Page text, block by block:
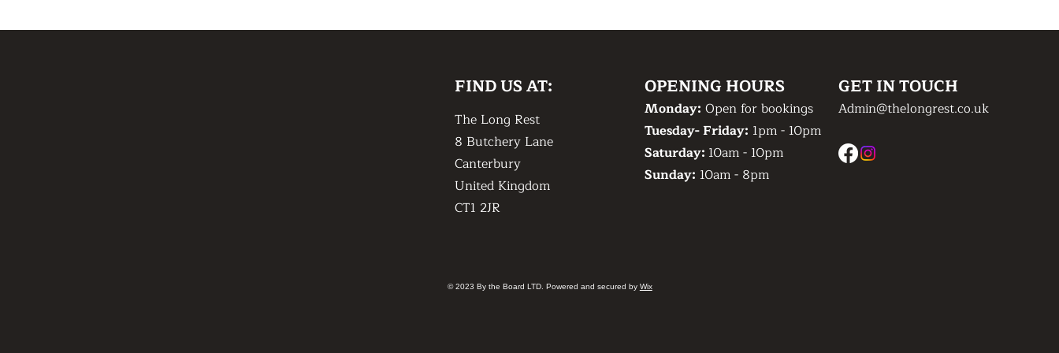
FIND US AT: OPENING HOURS GET IN TOUCH
The Long Rest
8 Butchery Lane
Canterbury
United Kingdom
CT1 2JR
Monday: Open for bookings
Tuesday- Friday: 1pm - 10pm
​Saturday: 10am - 10pm
​Sunday: 10am - 8pm
Admin@thelongrest.co.uk
© 2023 By the Board LTD. Powered and secured by Wix